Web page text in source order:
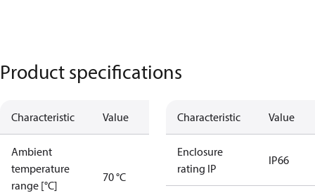
Product specifications
Characteristic Value
Ambient
temperature
range [°C]
70 °C
Characteristic Value
Enclosure
rating IP
IP66